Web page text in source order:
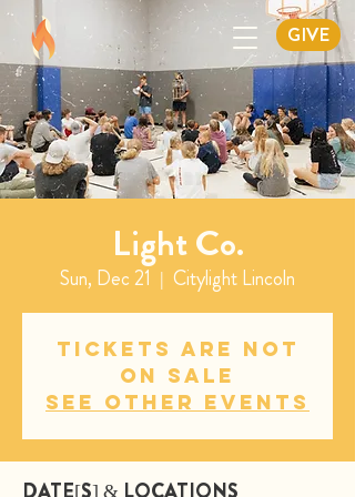
GIVE
Light Co.
Sun, Dec 21
  |
Citylight Lincoln
Tickets are not
on sale
See other events